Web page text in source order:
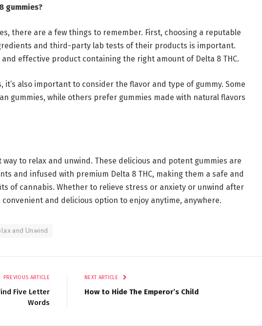
gummies?
there are a few things to remember. First, choosing a reputable
and third-party lab tests of their products is important.
effective product containing the right amount of Delta 8 THC.
it’s also important to consider the flavor and type of gummy. Some
gummies, while others prefer gummies made with natural flavors
to relax and unwind. These delicious and potent gummies are
and infused with premium Delta 8 THC, making them a safe and
of cannabis. Whether to relieve stress or anxiety or unwind after
convenient and delicious option to enjoy anytime, anywhere.
and Unwind
PREVIOUS ARTICLE
Five Letter
Words
NEXT ARTICLE
How to Hide The Emperor’s Child